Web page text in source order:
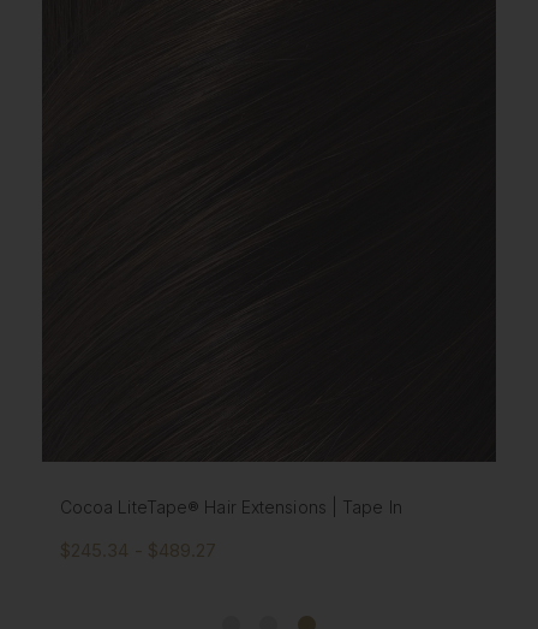
Cocoa LiteTape® Hair Extensions | Tape In
$245.34 - $489.27